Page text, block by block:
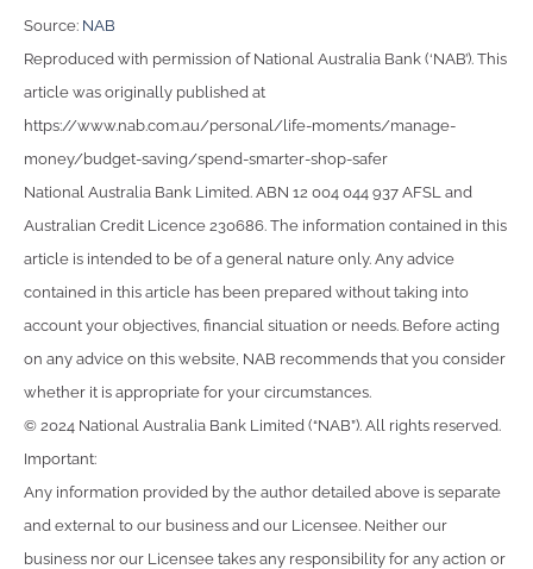
Source: NAB
Reproduced with permission of National Australia Bank (‘NAB’). This
article was originally published at
https://www.nab.com.au/personal/life-moments/manage-
money/budget-saving/spend-smarter-shop-safer
National Australia Bank Limited. ABN 12 004 044 937 AFSL and
Australian Credit Licence 230686. The information contained in this
article is intended to be of a general nature only. Any advice
contained in this article has been prepared without taking into
account your objectives, financial situation or needs. Before acting
on any advice on this website, NAB recommends that you consider
whether it is appropriate for your circumstances.
© 2024 National Australia Bank Limited (“NAB”). All rights reserved.
Important:
Any information provided by the author detailed above is separate
and external to our business and our Licensee. Neither our
business nor our Licensee takes any responsibility for any action or